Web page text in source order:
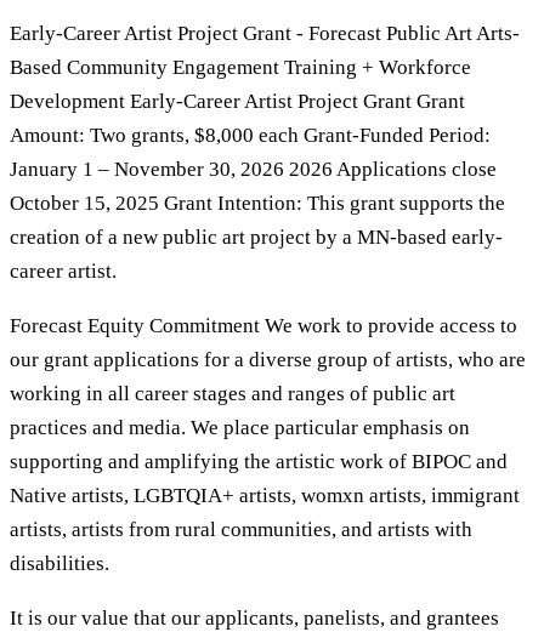
Early-Career Artist Project Grant - Forecast Public Art Arts-
Based Community Engagement Training + Workforce
Development Early-Career Artist Project Grant Grant
Amount: Two grants, $8,000 each Grant-Funded Period:
January 1 – November 30, 2026 2026 Applications close
October 15, 2025 Grant Intention: This grant supports the
creation of a new public art project by a MN-based early-
career artist.
Forecast Equity Commitment We work to provide access to
our grant applications for a diverse group of artists, who are
working in all career stages and ranges of public art
practices and media. We place particular emphasis on
supporting and amplifying the artistic work of BIPOC and
Native artists, LGBTQIA+ artists, womxn artists, immigrant
artists, artists from rural communities, and artists with
disabilities.
It is our value that our applicants, panelists, and grantees